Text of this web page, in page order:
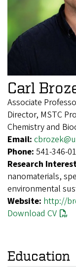
Carl
Associate
Director, MSTC
Chemistry and
Email:
Phone: 541-346-
Research
nanomaterials,
environmental
Website: http://
Download CV
Education